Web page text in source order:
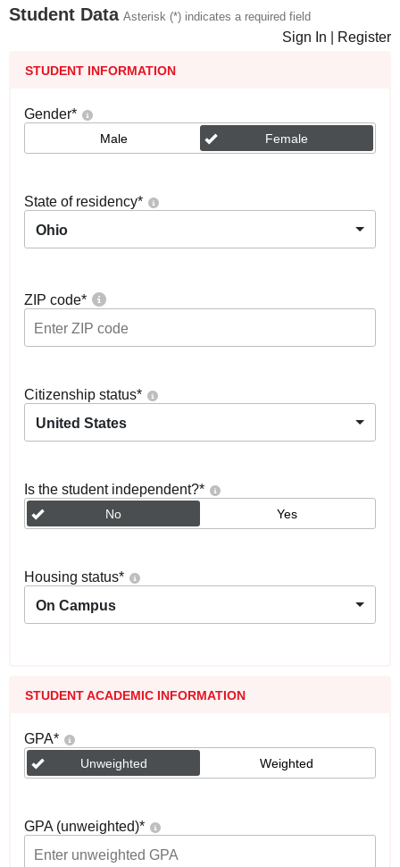
Student Data Asterisk (*) indicates a required field
Sign In Register
STUDENT INFORMATION
Gender*
Male Female
State of residency*
Ohio
ZIP code*
Citizenship status*
United States
Is the student independent?*
No Yes
Housing status*
On Campus
STUDENT ACADEMIC INFORMATION
GPA*
Unweighted Weighted
GPA (unweighted)*